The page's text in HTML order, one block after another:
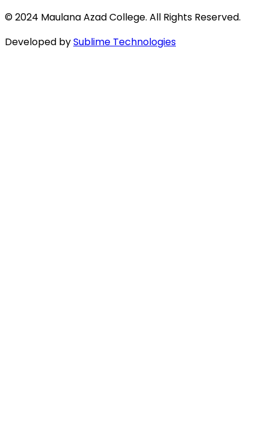
© 2024 Maulana Azad College. All Rights Reserved.
Developed bySublime Technologies